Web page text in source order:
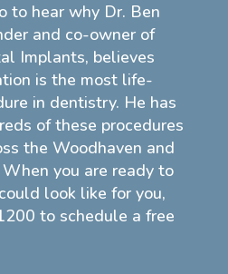
to hear why Dr. Ben
and co-owner of
Implants, believes
is the most life-
in dentistry. He has
of these procedures
the Woodhaven and
you are ready to
look like for you,
to schedule a free